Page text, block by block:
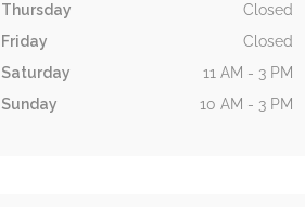
Thursday
Closed
Friday
Closed
Saturday
11 AM - 3 PM
Sunday
10 AM - 3 PM